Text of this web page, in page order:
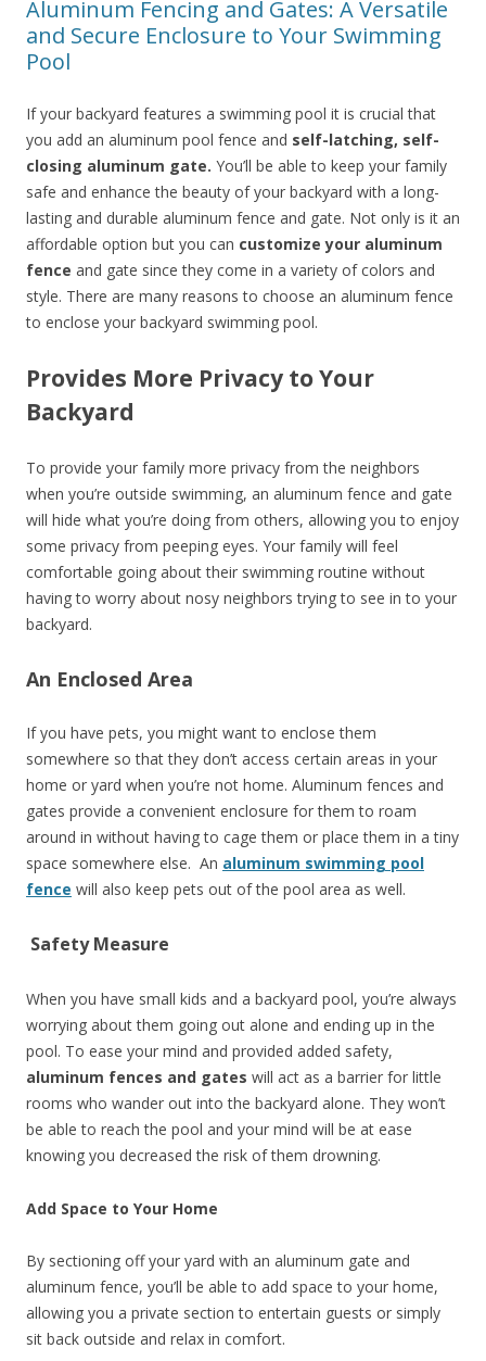
Aluminum Fencing and Gates: A Versatile
and Secure Enclosure to Your Swimming
Pool
If your backyard features a swimming pool it is crucial that
you add an aluminum pool fence and self-latching, self-
closing aluminum gate. You’ll be able to keep your family
safe and enhance the beauty of your backyard with a long-
lasting and durable aluminum fence and gate. Not only is it an
affordable option but you can customize your aluminum
fence and gate since they come in a variety of colors and
style. There are many reasons to choose an aluminum fence
to enclose your backyard swimming pool.
Provides More Privacy to Your
Backyard
To provide your family more privacy from the neighbors
when you’re outside swimming, an aluminum fence and gate
will hide what you’re doing from others, allowing you to enjoy
some privacy from peeping eyes. Your family will feel
comfortable going about their swimming routine without
having to worry about nosy neighbors trying to see in to your
backyard.
An Enclosed Area
If you have pets, you might want to enclose them
somewhere so that they don’t access certain areas in your
home or yard when you’re not home. Aluminum fences and
gates provide a convenient enclosure for them to roam
around in without having to cage them or place them in a tiny
space somewhere else. An aluminum swimming pool
fence will also keep pets out of the pool area as well.
Safety Measure
When you have small kids and a backyard pool, you’re always
worrying about them going out alone and ending up in the
pool. To ease your mind and provided added safety,
aluminum fences and gates will act as a barrier for little
rooms who wander out into the backyard alone. They won’t
be able to reach the pool and your mind will be at ease
knowing you decreased the risk of them drowning.
Add Space to Your Home
By sectioning off your yard with an aluminum gate and
aluminum fence, you’ll be able to add space to your home,
allowing you a private section to entertain guests or simply
sit back outside and relax in comfort.